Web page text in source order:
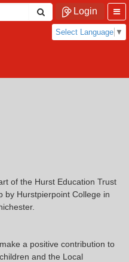
Login
Select Language ▼
of the Hurst Education Trust
by Hurstpierpoint College in
a positive contribution to
and the Local